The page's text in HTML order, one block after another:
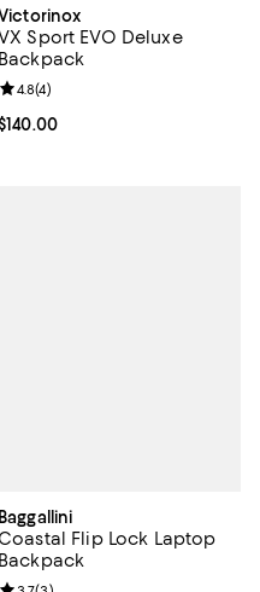
;
Sport EVO Deluxe
Backpack
price $140.00; ;
Review rating: 4.8 out of 5; 4
4.8(4)
Baggallini
Coastal Flip Lock Laptop
Backpack